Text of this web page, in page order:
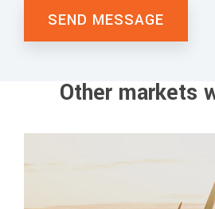
Other markets